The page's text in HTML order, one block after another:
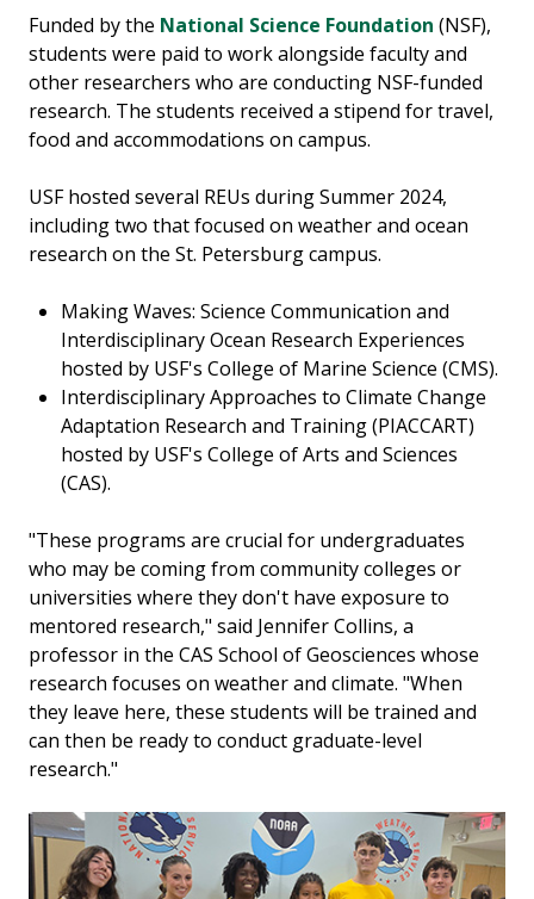
Funded by the National Science Foundation (NSF),
students were paid to work alongside faculty and
other researchers who are conducting NSF-funded
research. The students received a stipend for travel,
food and accommodations on campus.
USF hosted several REUs during Summer 2024,
including two that focused on weather and ocean
research on the St. Petersburg campus.
Making Waves: Science Communication and
Interdisciplinary Ocean Research Experiences
hosted by USF's College of Marine Science (CMS).
Interdisciplinary Approaches to Climate Change
Adaptation Research and Training (PIACCART)
hosted by USF's College of Arts and Sciences
(CAS).
"These programs are crucial for undergraduates
who may be coming from community colleges or
universities where they don't have exposure to
mentored research," said Jennifer Collins, a
professor in the CAS School of Geosciences whose
research focuses on weather and climate. "When
they leave here, these students will be trained and
can then be ready to conduct graduate-level
research."